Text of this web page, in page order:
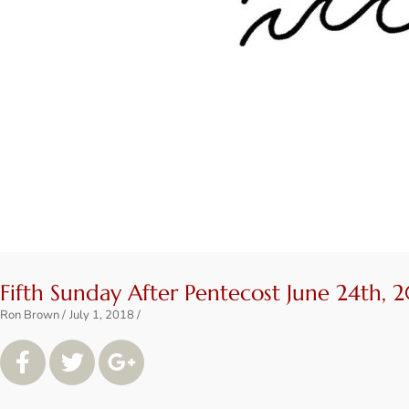
Fifth Sunday After Pentecost June 24th,
Ron Brown July 1, 2018